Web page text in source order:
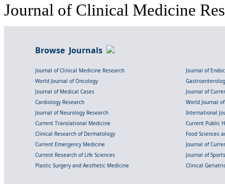
Journal of Clinical Medicine
Browse Journals
Journal of Clinical Medicine Research
Journal of
World Journal of Oncology
Journal of Medical Cases
Journal of
Cardiology Research
World Journal
Journal of Neurology Research
International
Current Translational Medicine
Current Public
Clinical Research of Dermatology
Food Sciences
Current Emergency Medicine
Journal of
Current Research of Life Sciences
Journal of
Plastic Surgery and Aesthetic Medicine
Clinical